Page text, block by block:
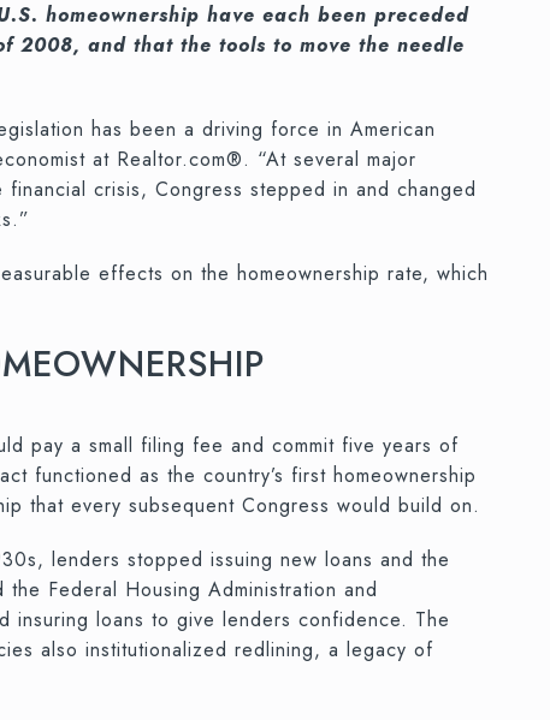
homeownership have each been preceded
2008, and that the tools to move the needle
has been a driving force in American
at Realtor.com®. “At several major
crisis, Congress stepped in and changed
effects on the homeownership rate, which
pay a small filing fee and commit five years of
functioned as the country’s first homeownership
that every subsequent Congress would build on.
lenders stopped issuing new loans and the
Federal Housing Administration and
insuring loans to give lenders confidence. The
also institutionalized redlining, a legacy of